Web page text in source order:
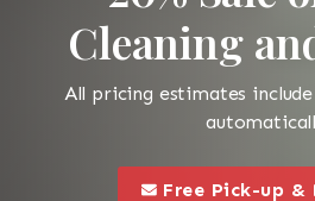
Cleaning
All pricing estimates
this is a call to
Free Pick-up &